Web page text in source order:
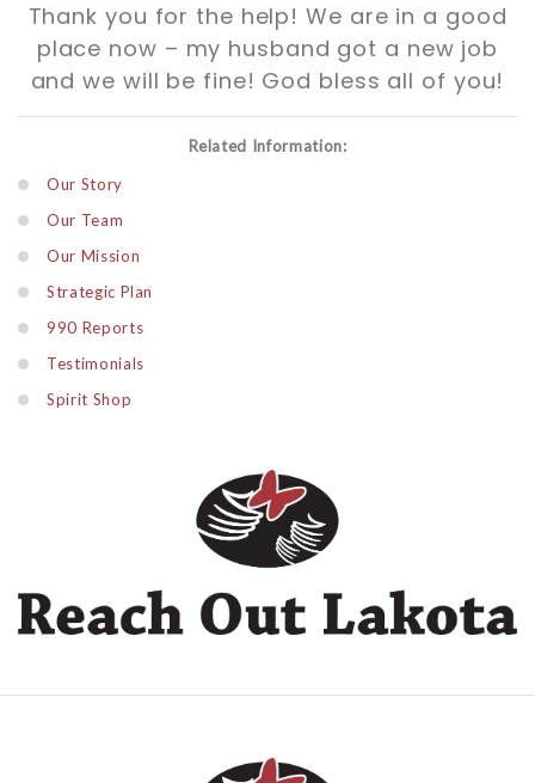
Thank you for the help! We are in a good
place now – my husband got a new job
and we will be fine! God bless all of you!
Related Information:
Our Story
Our Team
Our Mission
Strategic Plan
990 Reports
Testimonials
Spirit Shop